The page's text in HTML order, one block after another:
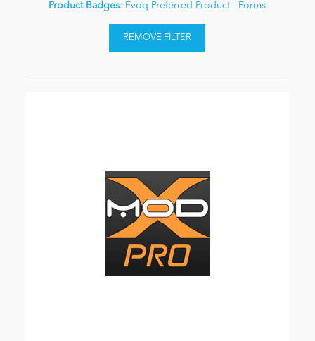
Product Badges: Evoq Preferred Product - Forms
REMOVE FILTER